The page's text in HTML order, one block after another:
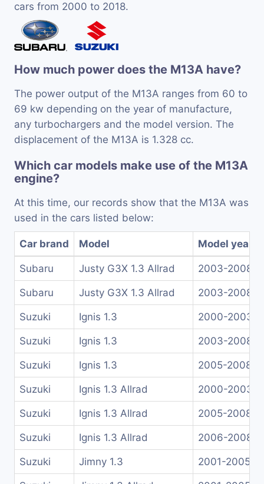
cars from 2000 to 2018.
How much power does the M13A have?
The power output of the M13A ranges from 60 to
69 kw depending on the year of manufacture,
any turbochargers and the model version. The
displacement of the M13A is 1.328 cc.
Which car models make use of the M13A
engine?
At this time, our records show that the M13A was
used in the cars listed below:
Car brand Model Model years
Subaru Justy G3X 1.3 Allrad 2003-2008
Subaru Justy G3X 1.3 Allrad 2003-2008
Suzuki Ignis 1.3 2000-2003
Suzuki Ignis 1.3 2003-2008
Suzuki Ignis 1.3 2005-2008
Suzuki Ignis 1.3 Allrad 2000-2003
Suzuki Ignis 1.3 Allrad 2005-2008
Suzuki Ignis 1.3 Allrad 2006-2008
Suzuki Jimny 1.3 2001-2005